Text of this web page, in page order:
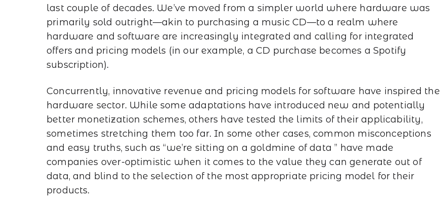
last couple of decades. We’ve moved from a simpler world where hardware was
primarily sold outright—akin to purchasing a music CD—to a realm where
hardware and software are increasingly integrated and calling for integrated
offers and pricing models (in our example, a CD purchase becomes a Spotify
subscription).
Concurrently, innovative revenue and pricing models for software have inspired the
hardware sector. While some adaptations have introduced new and potentially
better monetization schemes, others have tested the limits of their applicability,
sometimes stretching them too far. In some other cases, common misconceptions
and easy truths, such as “we’re sitting on a goldmine of data ” have made
companies over-optimistic when it comes to the value they can generate out of
data, and blind to the selection of the most appropriate pricing model for their
products.